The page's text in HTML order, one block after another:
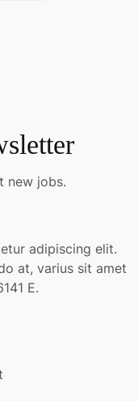
new jobs.
adipiscing elit.
at, varius sit amet
E.